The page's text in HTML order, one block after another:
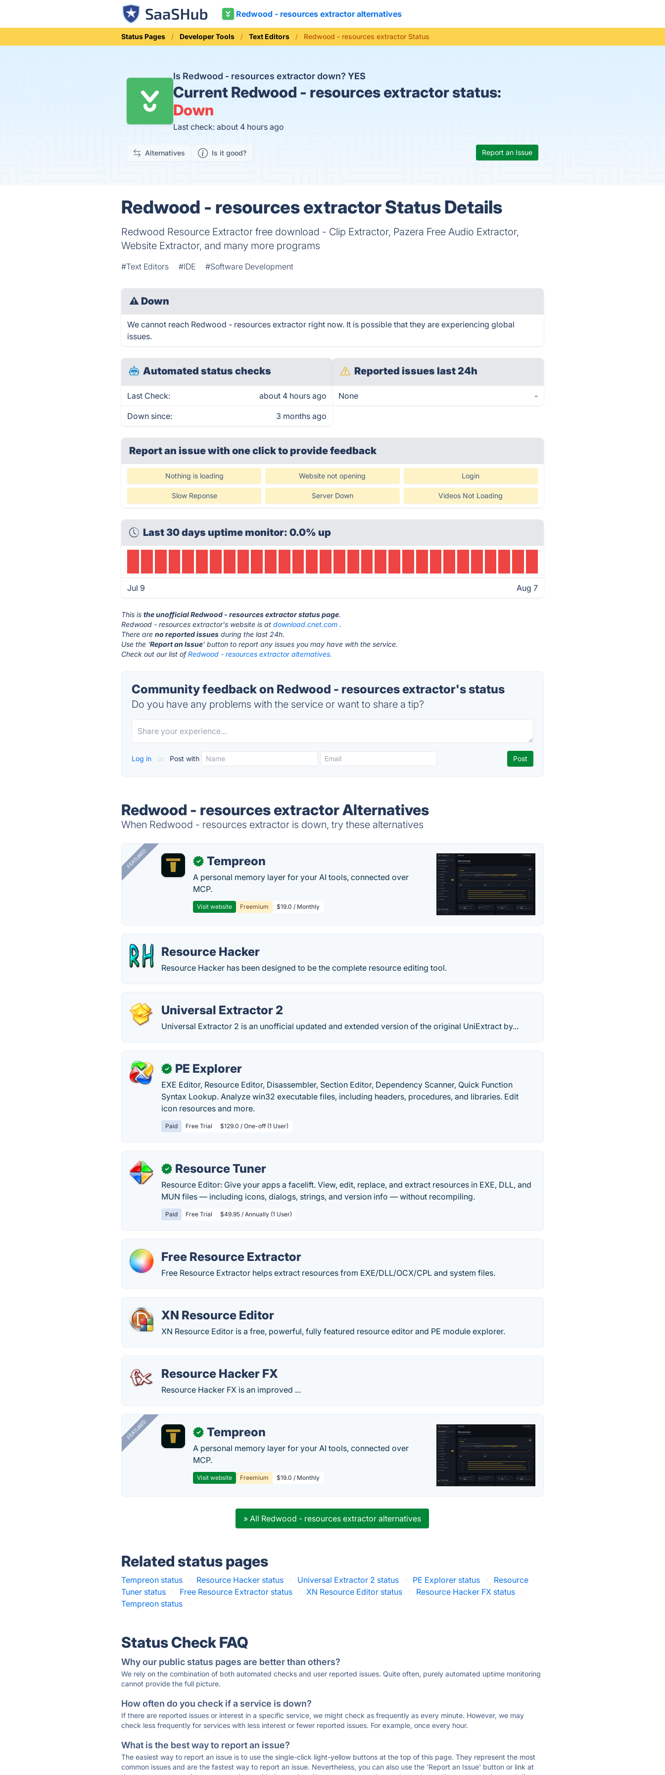
Redwood - resources extractor alternatives
Status Pages Developer Tools Text Editors Redwood - resources extractor Status
Is Redwood - resources extractor down?YES
Current Redwood - resources extractor status:
Down
Last check: about 4 hours ago
Alternatives Is it good? Report an Issue
Redwood - resources extractor Status Details
Redwood Resource Extractor free download - Clip Extractor, Pazera Free Audio Extractor,
Website Extractor, and many more programs
#Text Editors #IDE #Software Development
⚠ Down
We cannot reach Redwood - resources extractor right now. It is possible that they are experiencing global
issues.
Automated status checks
Last Check: about 4 hours ago
Down since: 3 months ago
Reported issues last 24h
None -
Report an issue with one clickto provide feedback
Nothing is loading Website not opening Login
Slow Reponse Server Down Videos Not Loading
Last 30 days uptime monitor: 0.0% up
Jul 9 Aug 7
This isthe unofficial Redwood - resources extractor status page.
Redwood - resources extractor's website is atdownload.cnet.com .
There areno reported issues during the last 24h.
Use the 'Report an Issue' button to report any issues you may have with the service.
Check out our list ofRedwood - resources extractor alternatives.
Community feedback on Redwood - resources extractor's status
Do you have any problems with the service or want to share a tip?
Log in or Post with
Redwood - resources extractor Alternatives
When Redwood - resources extractor is down, try these alternatives
FEATURED ✓ Tempreon
A personal memory layer for your AI tools, connected over
MCP.
Visit website Freemium $19.0 / Monthly
Resource Hacker
Resource Hacker has been designed to be the complete resource editing tool.
Universal Extractor 2
Universal Extractor 2 is an unofficial updated and extended version of the original UniExtract by...
✓ PE Explorer
EXE Editor, Resource Editor, Disassembler, Section Editor, Dependency Scanner, Quick Function
Syntax Lookup. Analyze win32 executable files, including headers, procedures, and libraries. Edit
icon resources and more.
Paid Free Trial $129.0 / One-off (1 User)
✓ Resource Tuner
Resource Editor: Give your apps a facelift. View, edit, replace, and extract resources in EXE, DLL, and
MUN files — including icons, dialogs, strings, and version info — without recompiling.
Paid Free Trial $49.95 / Annually (1 User)
Free Resource Extractor
Free Resource Extractor helps extract resources from EXE/DLL/OCX/CPL and system files.
XN Resource Editor
XN Resource Editor is a free, powerful, fully featured resource editor and PE module explorer.
Resource Hacker FX
Resource Hacker FX is an improved ...
FEATURED ✓ Tempreon
A personal memory layer for your AI tools, connected over
MCP.
Visit website Freemium $19.0 / Monthly
» All Redwood - resources extractor alternatives
Related status pages
Tempreon status · Resource Hacker status · Universal Extractor 2 status · PE Explorer status ·
Resource
Tuner status
· Free Resource Extractor status · XN Resource Editor status · Resource Hacker FX status
·
Tempreon status
·
Status Check FAQ
Why our public status pages are better than others?
We rely on the combination of both automated checks and user reported issues. Quite often, purely automated uptime monitoring
cannot provide the full picture.
How often do you check if a service is down?
If there are reported issues or interest in a specific service, we might check as frequently as every minute. However, we may
check less frequently for services with less interest or fewer reported issues. For example, once every hour.
What is the best way to report an issue?
The easiest way to report an issue is to use the single-click light-yellow buttons at the top of this page. They represent the most
common issues and are the fastest way to report an issue. Nevertheless, you can also use the 'Report an Issue' button or link at